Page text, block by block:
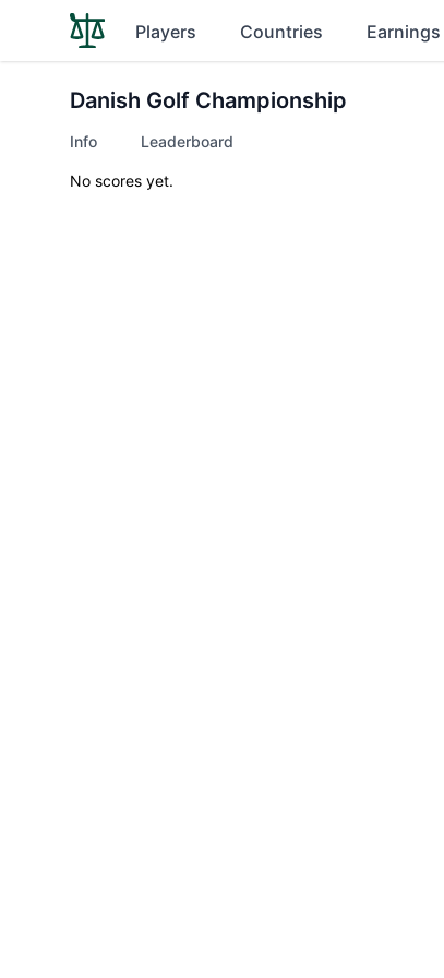
Players Countries Earnings
Danish Golf Championship
Info Leaderboard
No scores yet.